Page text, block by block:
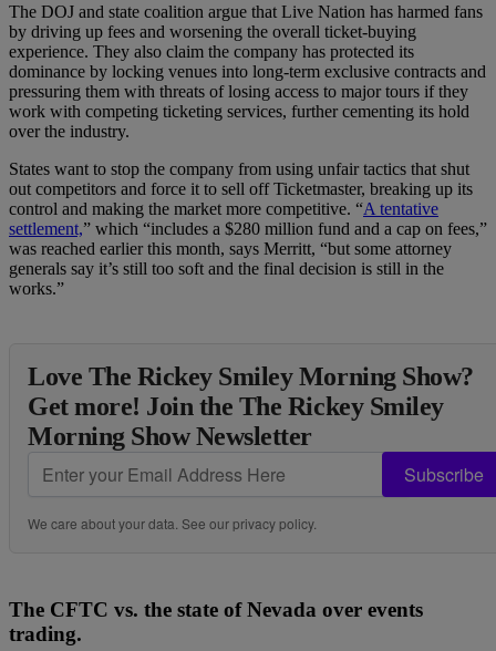
The DOJ and state coalition argue that Live Nation has harmed fans
by driving up fees and worsening the overall ticket-buying
experience. They also claim the company has protected its
dominance by locking venues into long-term exclusive contracts and
pressuring them with threats of losing access to major tours if they
work with competing ticketing services, further cementing its hold
over the industry.
States want to stop the company from using unfair tactics that shut
out competitors and force it to sell off Ticketmaster, breaking up its
control and making the market more competitive. “A tentative
settlement,” which “includes a $280 million fund and a cap on fees,”
was reached earlier this month, says Merritt, “but some attorney
generals say it’s still too soft and the final decision is still in the
works.”
Love The Rickey Smiley Morning Show?
Get more! Join the The Rickey Smiley
Morning Show Newsletter
Subscribe
We care about your data. See ourprivacy policy.
The CFTC vs. the state of Nevada over events
trading.